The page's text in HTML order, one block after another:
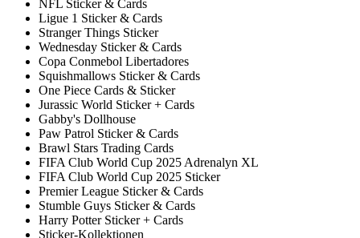
NFL Sticker & Cards
Ligue 1 Sticker & Cards
Stranger Things Sticker
Wednesday Sticker & Cards
Copa Conmebol Libertadores
Squishmallows Sticker & Cards
One Piece Cards & Sticker
Jurassic World Sticker + Cards
Gabby's Dollhouse
Paw Patrol Sticker & Cards
Brawl Stars Trading Cards
FIFA Club World Cup 2025 Adrenalyn XL
FIFA Club World Cup 2025 Sticker
Premier League Sticker & Cards
Stumble Guys Sticker & Cards
Harry Potter Sticker + Cards
Sticker-Kollektionen